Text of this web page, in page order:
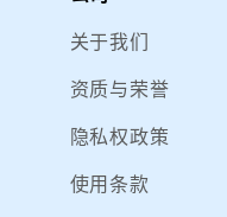
关于我们
资质与荣誉
隐私权政策
使用条款